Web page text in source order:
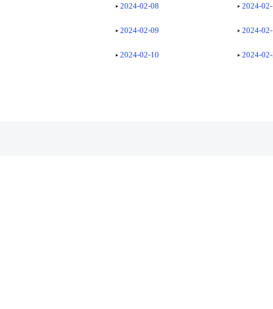
2024-02-08 2024-
2024-02-09 2024-
2024-02-10 2024-